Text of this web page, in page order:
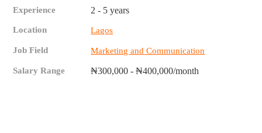
Experience 2 - 5 years
Location Lagos
Job Field Marketing and Communication
Salary Range ₦300,000 - ₦400,000/month